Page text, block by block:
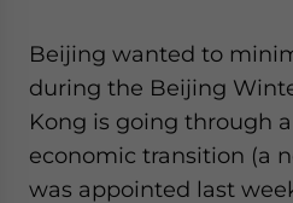
Beijing wanted to
during the Beijing
Kong is going through
economic transition (a
was appointed last